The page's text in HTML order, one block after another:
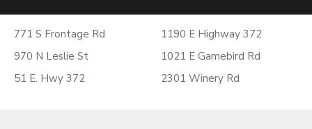
771 S Frontage Rd
970 N Leslie St
51 E. Hwy 372
1190 E Highway 372
1021 E Gamebird Rd
2301 Winery Rd